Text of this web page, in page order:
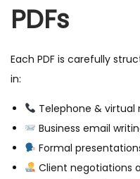
PDFs
Each PDF is carefully
in:
Telephone &
Business email
Formal
Client negotiations